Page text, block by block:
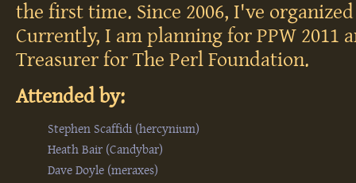
the first time. Since 2006, I've organized
Currently, I am planning for PPW 2011
Treasurer for The Perl Foundation.
Attended by:
Stephen Scaffidi (‎hercynium‎)
Heath Bair (‎Candybar‎)
Dave Doyle (‎meraxes‎)